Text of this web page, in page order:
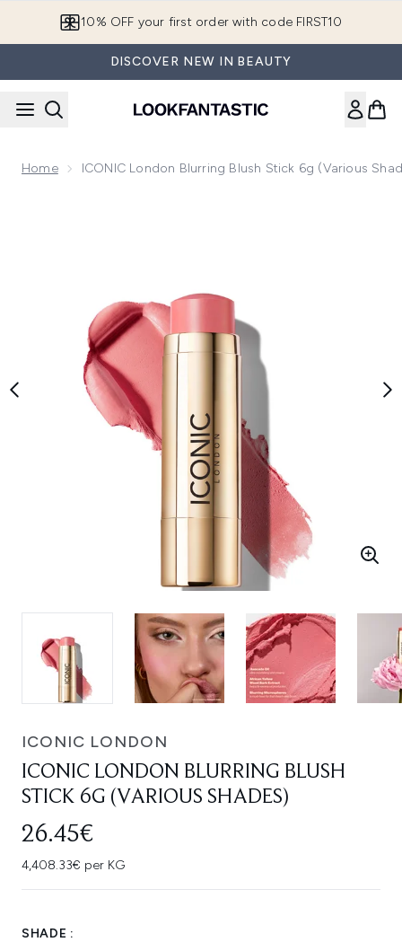
10% OFF your first order with code FIRST10
DISCOVER NEW IN BEAUTY
Home ICONIC London Blurring Blush Stick 6g (Various
ICONIC LONDON
ICONIC LONDON BLURRING BLUSH
STICK 6G (VARIOUS SHADES)
26.45€
4,408.33€ per KG
SHADE :